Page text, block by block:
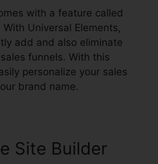
with a feature called
Universal Elements,
add and also eliminate
funnels. With this
personalize your sales
brand name.
Site Builder